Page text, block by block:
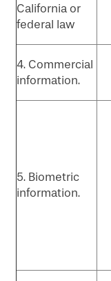
California or
federal law
4. Commercial
information.
5. Biometric
information.